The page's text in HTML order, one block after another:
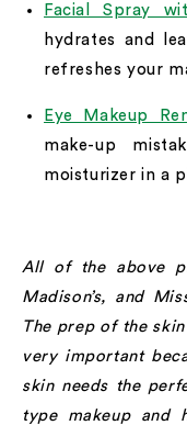
Facial Spray
hydrates and
refreshes your
Eye Makeup
make-up
moisturizer in a
All of the above
Madison’s, and
The prep of the
very important
skin needs the
type makeup and